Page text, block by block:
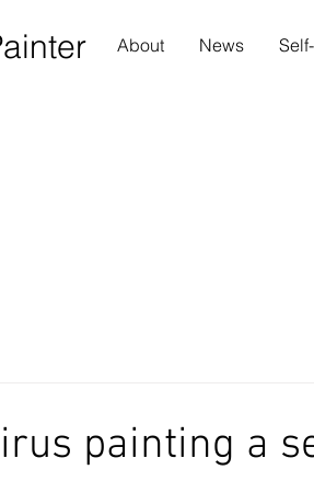
About News
painting a